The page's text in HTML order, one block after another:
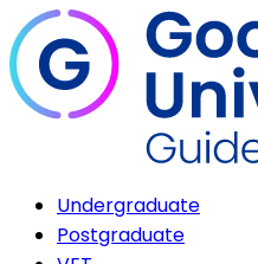
Undergraduate
Postgraduate